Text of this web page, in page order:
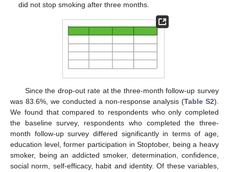
did not stop smoking after three months.
Since the drop-out rate at the three-month follow-up survey
was 83.6%, we conducted a non-response analysis (Table S2).
We found that compared to respondents who only completed
the baseline survey, respondents who completed the three-
month follow-up survey differed significantly in terms of age,
education level, former participation in Stoptober, being a heavy
smoker, being an addicted smoker, determination, confidence,
social norm, self-efficacy, habit and identity. Of these variables,